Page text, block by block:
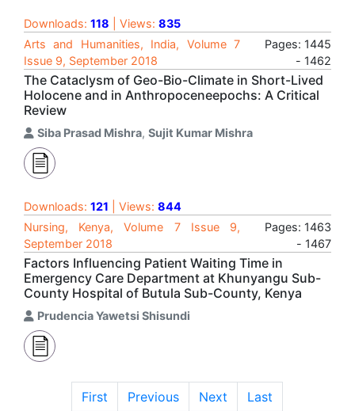
Downloads: 118 | Views: 835
Arts and Humanities, India, Volume 7
Issue 9, September 2018
Pages: 1445
- 1462
The Cataclysm of Geo-Bio-Climate in Short-Lived
Holocene and in Anthropoceneepochs: A Critical
Review
Siba Prasad Mishra, Sujit Kumar Mishra
Downloads: 121 | Views: 844
Nursing, Kenya, Volume 7 Issue 9,
September 2018
Pages: 1463
- 1467
Factors Influencing Patient Waiting Time in
Emergency Care Department at Khunyangu Sub-
County Hospital of Butula Sub-County, Kenya
Prudencia Yawetsi Shisundi
First Previous Next Last